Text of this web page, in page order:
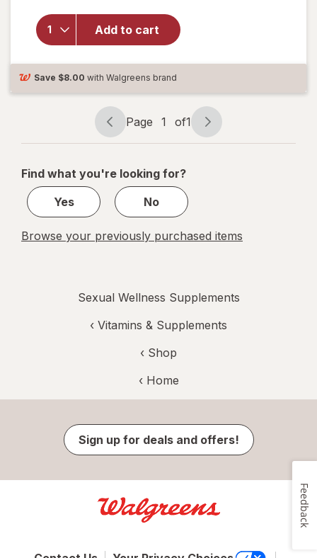
Add to cart
Vitality
Ageless
Male
Tab
Save $8.00 with Walgreens brand
Page
navigation
Page 1 of1
Page
1
1
Find what you're looking for?
Yes
No
Browse your previously purchased items
Sexual Wellness Supplements
‹ Vitamins & Supplements
‹ Shop
‹ Home
Sign up for deals and offers!
Feedback